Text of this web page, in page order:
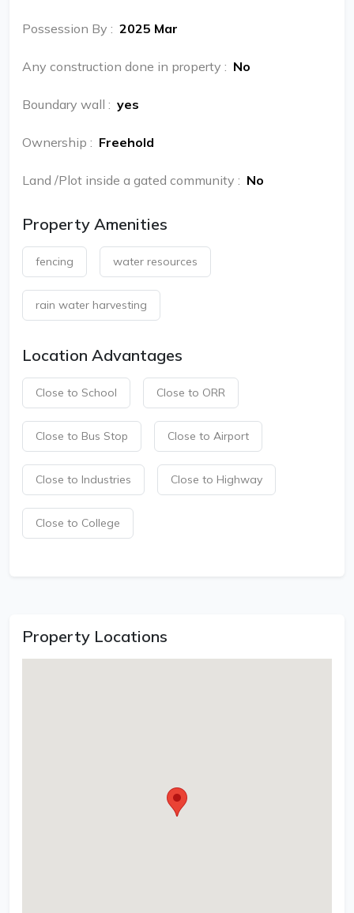
Possession By : 2025 Mar
Any construction done in property : No
Boundary wall : yes
Ownership : Freehold
Land /Plot inside a gated community : No
Property Amenities
fencing water resources
rain water harvesting
Location Advantages
Close to School Close to ORR
Close to Bus Stop Close to Airport
Close to Industries Close to Highway
Close to College
Property Locations